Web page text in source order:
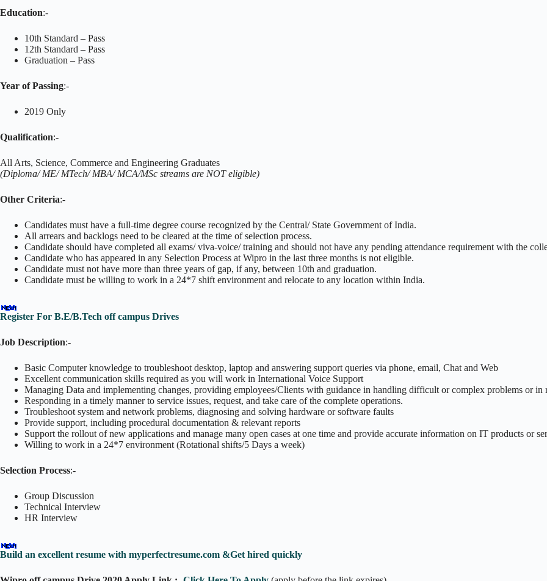
Education:-
10th Standard – Pass
12th Standard – Pass
Graduation – Pass
Year of Passing:-
2019 Only
Qualification:-
All Arts, Science, Commerce and Engineering Graduates
(Diploma/ ME/ MTech/ MBA/ MCA/MSc streams are NOT eligible)
Other Criteria:-
Candidates must have a full-time degree course recognized by the Central/ State Government of India.
All arrears and backlogs need to be cleared at the time of selection process.
Candidate should have completed all exams/ viva-voice/ training and should not have any pending attendance requirement with the
Candidate who has appeared in any Selection Process at Wipro in the last three months is not eligible.
Candidate must not have more than three years of gap, if any, between 10th and graduation.
Candidate must be willing to work in a 24*7 shift environment and relocate to any location within India.
Register For B.E/B.Tech off campus Drives
Job Description:-
Basic Computer knowledge to troubleshoot desktop, laptop and answering support queries via phone, email, Chat and Web
Excellent communication skills required as you will work in International Voice Support
Managing Data and implementing changes, providing employees/Clients with guidance in handling difficult or complex problems or in
Responding in a timely manner to service issues, request, and take care of the complete operations.
Troubleshoot system and network problems, diagnosing and solving hardware or software faults
Provide support, including procedural documentation & relevant reports
Support the rollout of new applications and manage many open cases at one time and provide accurate information on IT products or
Willing to work in a 24*7 environment (Rotational shifts/5 Days a week)
Selection Process:-
Group Discussion
Technical Interview
HR Interview
Build an excellent resume with myperfectresume.com &Get hired quickly